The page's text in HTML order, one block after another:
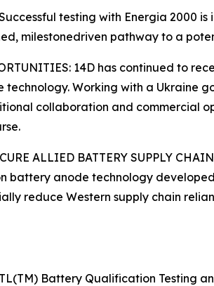
Successful testing with Energia
milestonedriven pathway to a
14D has continued to
technology. Working with a Ukraine
collaboration and commercial
ALLIED BATTERY SUPPLY
battery anode technology
reduce Western supply chain
Battery Qualification Testing